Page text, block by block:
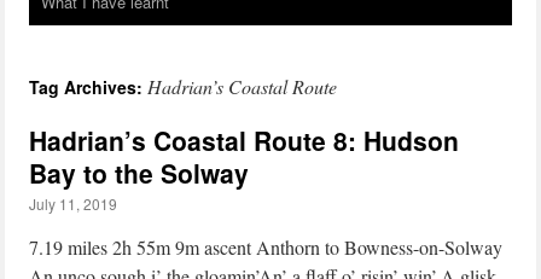
Tag Archives: Hadrian’s Coastal Route
Hadrian’s Coastal Route 8: Hudson
Bay to the Solway
July 11, 2019
7.19 miles 2h 55m 9m ascent Anthorn to Bowness-on-Solway